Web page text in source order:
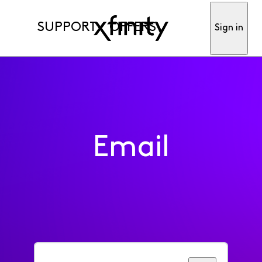
SUPPORT OFFERS Sign in
Email